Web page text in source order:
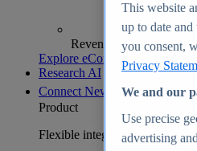
Revenue analytics and
Explore eCommerce Insights
Research AI
Connect New
Product
Flexible integration for any
This website
up to date
you consent,
Privacy
We and our
Use precise
advertising